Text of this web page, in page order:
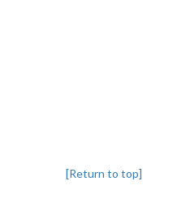
[Return to top]